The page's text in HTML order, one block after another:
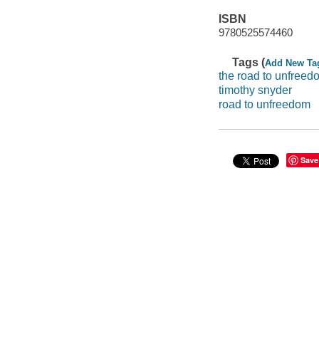
ISBN
9780525574460
Tags (Add New
the road to
timothy snyder
road to unfreedom
Save